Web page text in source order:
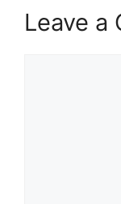
Leave a